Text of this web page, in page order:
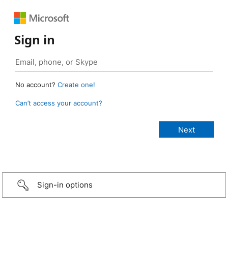
Sign in
No account? Create one!
Can’t access your account?
Sign-in options